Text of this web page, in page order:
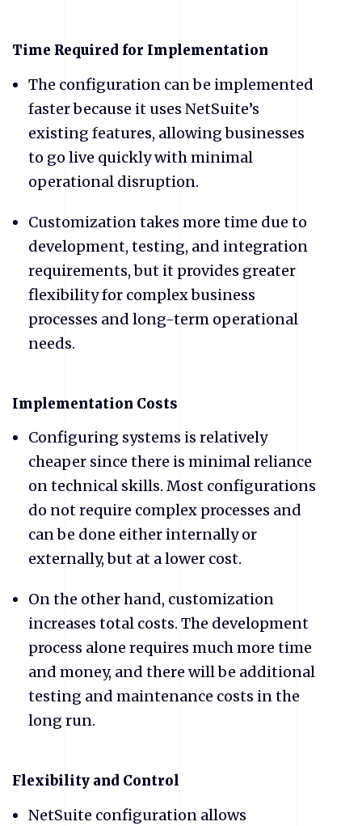
​Time Required for Implementation
The configuration can be implemented
faster because it uses NetSuite’s
existing features, allowing businesses
to go live quickly with minimal
operational disruption.
Customization takes more time due to
development, testing, and integration
requirements, but it provides greater
flexibility for complex business
processes and long-term operational
needs.
​Implementation Costs
Configuring systems is relatively
cheaper since there is minimal reliance
on technical skills. Most configurations
do not require complex processes and
can be done either internally or
externally, but at a lower cost.
​On the other hand, customization
increases total costs. The development
process alone requires much more time
and money, and there will be additional
testing and maintenance costs in the
long run.
​Flexibility and Control
NetSuite configuration allows